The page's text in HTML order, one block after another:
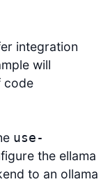
integration
will
code
use-
the ellama
to an ollama